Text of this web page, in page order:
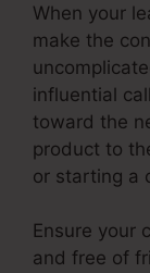
When your
make the
influential
toward the
product to
or starting a
Ensure your
and free of